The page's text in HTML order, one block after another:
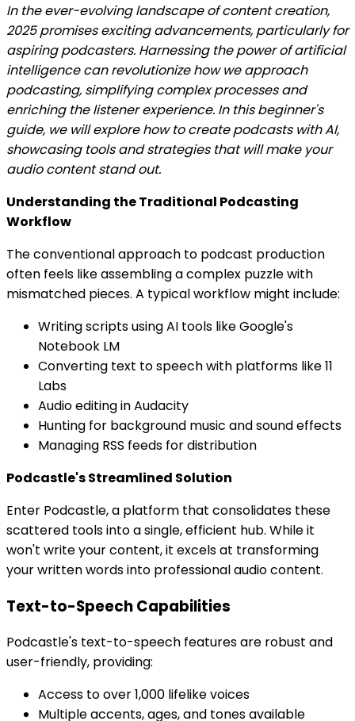
In the ever-evolving landscape of content creation,
2025 promises exciting advancements, particularly for
aspiring podcasters. Harnessing the power of artificial
intelligence can revolutionize how we approach
podcasting, simplifying complex processes and
enriching the listener experience. In this beginner's
guide, we will explore how to create podcasts with AI,
showcasing tools and strategies that will make your
audio content stand out.
Understanding the Traditional Podcasting
Workflow
The conventional approach to podcast production
often feels like assembling a complex puzzle with
mismatched pieces. A typical workflow might include:
Writing scripts using AI tools like Google's
Notebook LM
Converting text to speech with platforms like 11
Labs
Audio editing in Audacity
Hunting for background music and sound effects
Managing RSS feeds for distribution
Podcastle's Streamlined Solution
Enter Podcastle, a platform that consolidates these
scattered tools into a single, efficient hub. While it
won't write your content, it excels at transforming
your written words into professional audio content.
Text-to-Speech Capabilities
Podcastle's text-to-speech features are robust and
user-friendly, providing:
Access to over 1,000 lifelike voices
Multiple accents, ages, and tones available